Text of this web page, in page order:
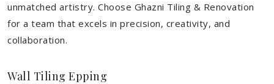
unmatched artistry. Choose Ghazni Tiling & Renovation
for a team that excels in precision, creativity, and
collaboration.
Wall Tiling Epping